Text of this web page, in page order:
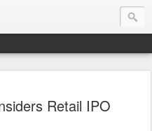
Retail IPO